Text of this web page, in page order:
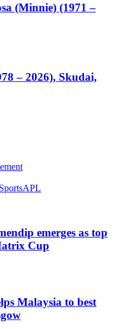
(Minnie) (1971 –
– 2026), Skudai,
SportsAPL
emerges as top
Cup
Malaysia to best